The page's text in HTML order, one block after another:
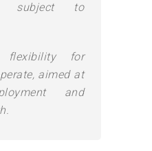
subject to
flexibility for
aimed at
and